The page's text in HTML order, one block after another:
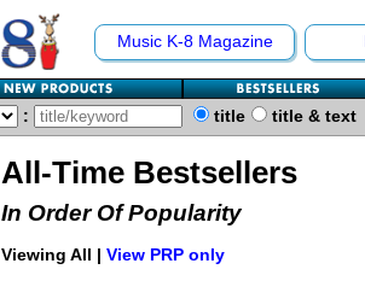
Music K-8 Magazine
: title title & text
All-Time Bestsellers
In Order Of Popularity
Viewing All | View PRP only